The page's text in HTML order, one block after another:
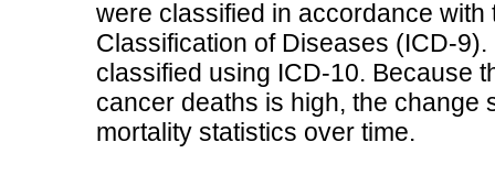
were classified in accordance
Classification of Diseases (ICD-
classified using ICD-10. Because
cancer deaths is high, the change
mortality statistics over time.